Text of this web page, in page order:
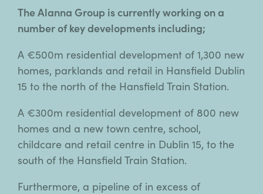
The Alanna Group is currently working on a
number of key developments including;
A €500m residential development of 1,300 new
homes, parklands and retail in Hansfield Dublin
15 to the north of the Hansfield Train Station.
A €300m residential development of 800 new
homes and a new town centre, school,
childcare and retail centre in Dublin 15, to the
south of the Hansfield Train Station.
Furthermore, a pipeline of in excess of